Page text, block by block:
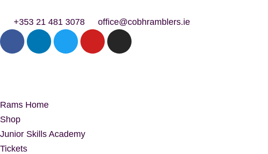
+353 21 481 3078 office@cobhramblers.ie
Rams Home
Shop
Junior Skills Academy
Tickets